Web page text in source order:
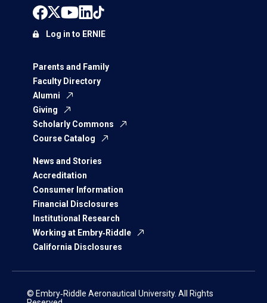
Parents and Family
Faculty Directory
Alumni
Giving
Scholarly Commons
Course Catalog
News and Stories
Accreditation
Consumer Information
Financial Disclosures
Institutional Research
Working at Embry‑Riddle
California Disclosures
Log in to ERNIE
© Embry‑Riddle Aeronautical University. All Rights